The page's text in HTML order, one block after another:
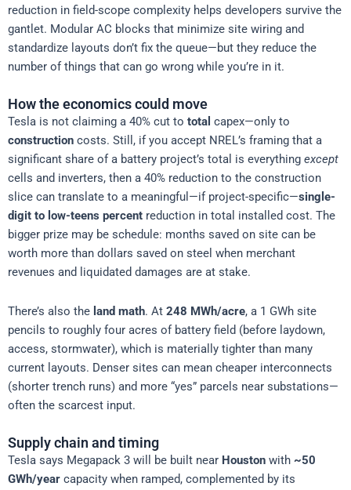
reduction in field-scope complexity helps developers survive the
gantlet. Modular AC blocks that minimize site wiring and
standardize layouts don’t fix the queue—but they reduce the
number of things that can go wrong while you’re in it.
How the economics could move
Tesla is not claiming a 40% cut to total capex—only to
construction costs. Still, if you accept NREL’s framing that a
significant share of a battery project’s total is everything except
cells and inverters, then a 40% reduction to the construction
slice can translate to a meaningful—if project-specific—single-
digit to low-teens percent reduction in total installed cost. The
bigger prize may be schedule: months saved on site can be
worth more than dollars saved on steel when merchant
revenues and liquidated damages are at stake.
There’s also the land math. At 248 MWh/acre, a 1 GWh site
pencils to roughly four acres of battery field (before laydown,
access, stormwater), which is materially tighter than many
current layouts. Denser sites can mean cheaper interconnects
(shorter trench runs) and more “yes” parcels near substations—
often the scarcest input.
Supply chain and timing
Tesla says Megapack 3 will be built near Houston with ~50
GWh/year capacity when ramped, complemented by its